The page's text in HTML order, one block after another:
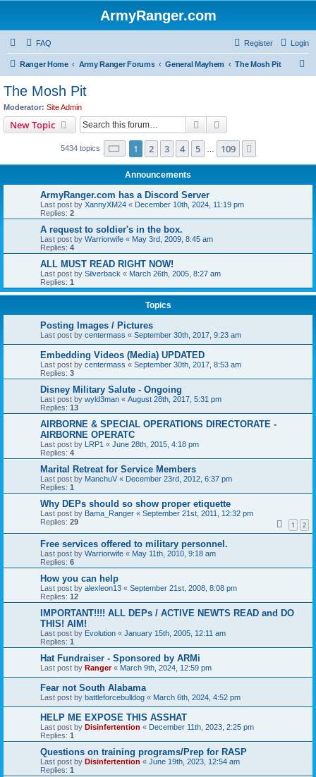
ArmyRanger.com
FAQ Login
Register
Ranger Home Army Ranger Forums General Mayhem The Mosh Pit
The Mosh Pit
Moderator: Site Admin
New Topic Search
5434 topics Page 1of 109
1 2 3 4 5 109
Announcements
ArmyRanger.com has a Discord Server
Last post by XannyXM24 « December 10th, 2024, 11:19 pm
Replies: 2
A request to soldier's in the box.
Last post by Warriorwife « May 3rd, 2009, 8:45 am
Replies: 4
ALL MUST READ RIGHT NOW!
Last post by Silverback « March 26th, 2005, 8:27 am
Replies: 1
Topics
Posting Images / Pictures
Last post by centermass « September 30th, 2017, 9:23 am
Embedding Videos (Media) UPDATED
Last post by centermass « September 30th, 2017, 8:53 am
Replies: 3
Disney Military Salute - Ongoing
Last post by wyld3man « August 28th, 2017, 5:31 pm
Replies: 13
AIRBORNE & SPECIAL OPERATIONS DIRECTORATE -
AIRBORNE OPERATC
Last post by LRP1 « June 28th, 2015, 4:18 pm
Replies: 4
Marital Retreat for Service Members
Last post by ManchuV « December 23rd, 2012, 6:37 pm
Replies: 1
Why DEPs should so show proper etiquette
Last post by Bama_Ranger « September 21st, 2011, 12:32 pm
Replies: 29 1 2
Free services offered to military personnel.
Last post by Warriorwife « May 11th, 2010, 9:18 am
Replies: 6
How you can help
Last post by alexleon13 « September 21st, 2008, 8:08 pm
Replies: 12
IMPORTANT!!!! ALL DEPs / ACTIVE NEWTS READ and DO
THIS! AIM!
Last post by Evolution « January 15th, 2005, 12:11 am
Replies: 1
Hat Fundraiser - Sponsored by ARMi
Last post by Ranger« March 9th, 2024, 12:59 pm
Fear not South Alabama
Last post by battleforcebulldog « March 6th, 2024, 4:52 pm
HELP ME EXPOSE THIS ASSHAT
Last post by Disinfertention « December 11th, 2023, 2:25 pm
Replies: 1
Questions on training programs/Prep for RASP
Last post by Disinfertention « June 19th, 2023, 12:54 am
Replies: 1